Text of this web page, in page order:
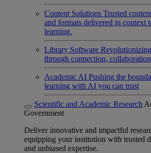
Content Solutions Trusted
and formats delivered in context
learning.
Library Software
through connection,
Academic AI Pushing the
learning with AI you can trust
Scientific and Academic Research
Government
Deliver innovative and impactful
equipping your institution with trusted
and unbiased expertise.